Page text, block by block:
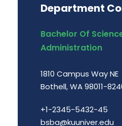
Department
Bachelor Of
Administration
1810 Campus Way NE
Bothell, WA 98011-
+1-2345-5432-45
bsba@kuuniver.edu